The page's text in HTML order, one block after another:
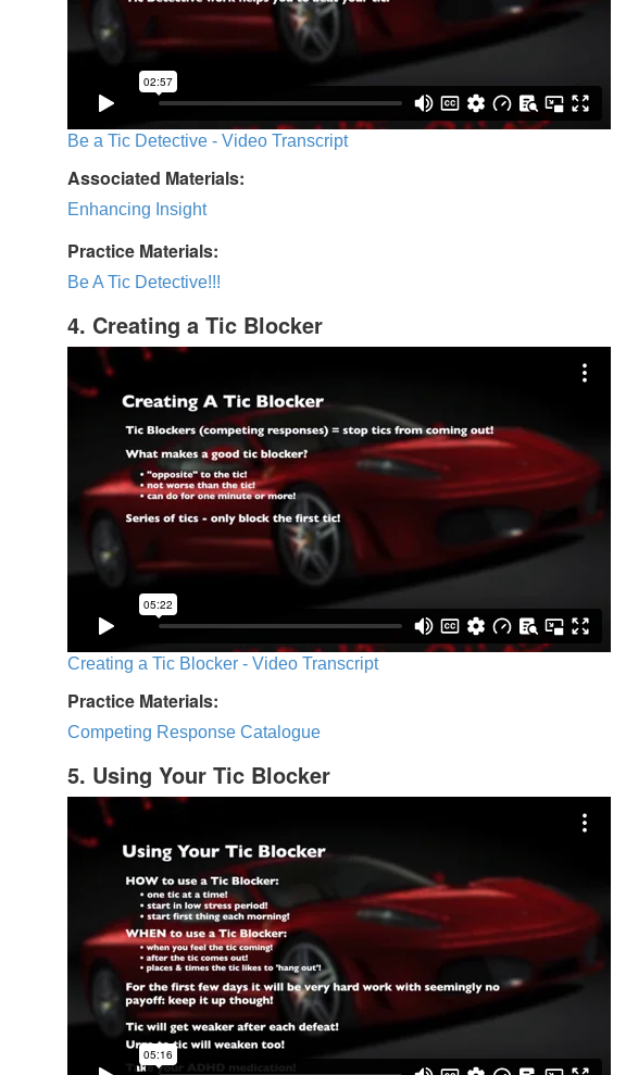
Be a Tic Detective - Video Transcript
Associated Materials:
Enhancing Insight
Practice Materials:
Be A Tic Detective!!!
4. Creating a Tic Blocker
Creating a Tic Blocker - Video Transcript
Practice Materials:
Competing Response Catalogue
5. Using Your Tic Blocker